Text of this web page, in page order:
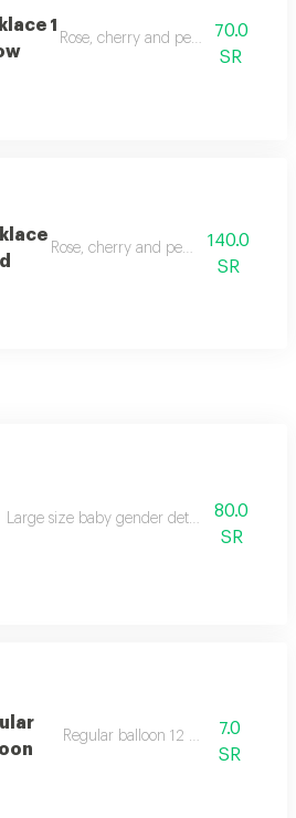
1
Rose, cherry and pearl necklace
70.0
SR
Rose, cherry and pearl necklace
140.0
SR
Large size baby gender determination
80.0
SR
Regular balloon 12 inch
7.0
SR